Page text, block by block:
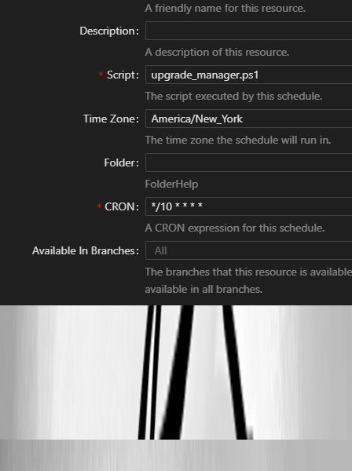
83767808ff509bbcb8923165fefc174755d55726.png
1eeddbb45ee47de8443f59c8e9446fa35f18d7b7.png